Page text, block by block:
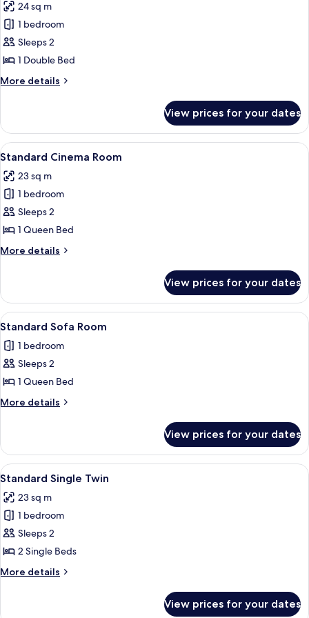
for
Standard
Room
24 sq m
1 bedroom
Sleeps 2
1 Double Bed
More details
More
Room
View prices for your dates
View
all
photos
for
Standard
Cinema
Room
A bedroom with a bed, a
9
Standard Cinema Room
23 sq m
1 bedroom
Sleeps 2
1 Queen Bed
More details
More
Cinema
Room
View prices for your dates
View
all
photos
for
Standard
Sofa
A hotel room with a bed, a sofa, a
9
Standard Sofa Room
1 bedroom
Sleeps 2
1 Queen Bed
More details
More
Sofa
Room
View prices for your dates
View
all
photos
for
Standard
Single
Twin
A hotel room with two single beds, a
5
Standard Single Twin
23 sq m
1 bedroom
Sleeps 2
2 Single Beds
More details
More
View prices for your dates